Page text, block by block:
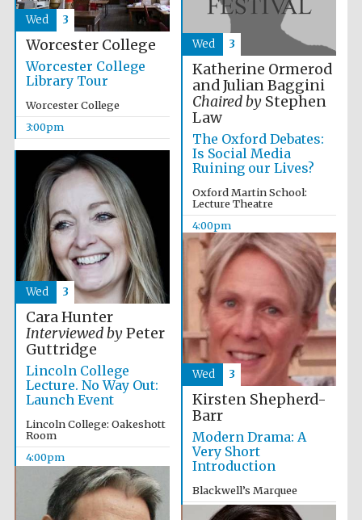
Worcester College
Worcester College
Library Tour
Worcester College
3:00pm
Wed 3
Katherine Ormerod
and Julian Baggini
Chaired byStephen
Law
The Oxford Debates:
Is Social Media
Ruining our Lives?
Oxford Martin School:
Lecture Theatre
4:00pm
Wed 3
Cara Hunter
Interviewed byPeter
Guttridge
Lincoln College
Lecture. No Way Out:
Launch Event
Lincoln College: Oakeshott
Room
4:00pm
Wed 3
Kirsten Shepherd-
Barr
Modern Drama: A
Very Short
Introduction
Blackwell’s Marquee
5:15pm
Wed 3